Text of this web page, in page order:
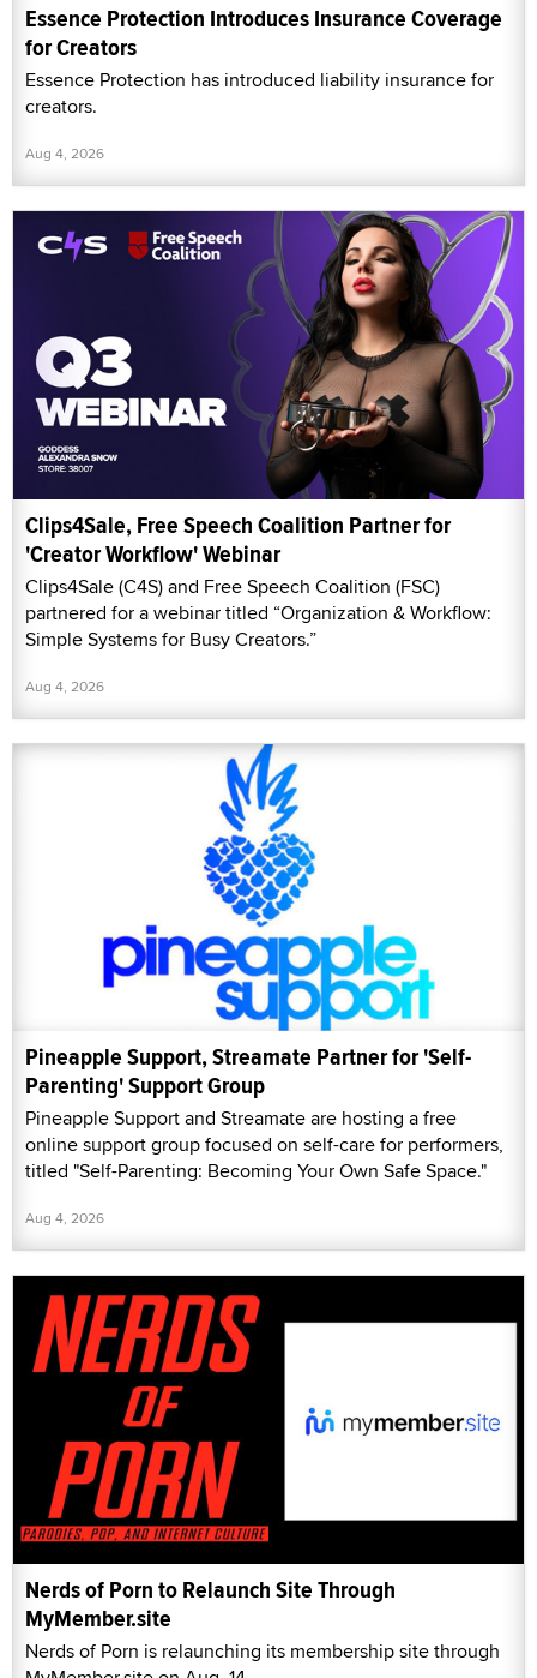
Essence Protection Introduces Insurance Coverage
for Creators
Essence Protection has introduced liability insurance for
creators.
Aug 4, 2026
Clips4Sale, Free Speech Coalition Partner for
'Creator Workflow' Webinar
Clips4Sale (C4S) and Free Speech Coalition (FSC)
partnered for a webinar titled “Organization & Workflow:
Simple Systems for Busy Creators.”
Aug 4, 2026
Pineapple Support, Streamate Partner for 'Self-
Parenting' Support Group
Pineapple Support and Streamate are hosting a free
online support group focused on self-care for performers,
titled "Self-Parenting: Becoming Your Own Safe Space."
Aug 4, 2026
Nerds of Porn to Relaunch Site Through
MyMember.site
Nerds of Porn is relaunching its membership site through